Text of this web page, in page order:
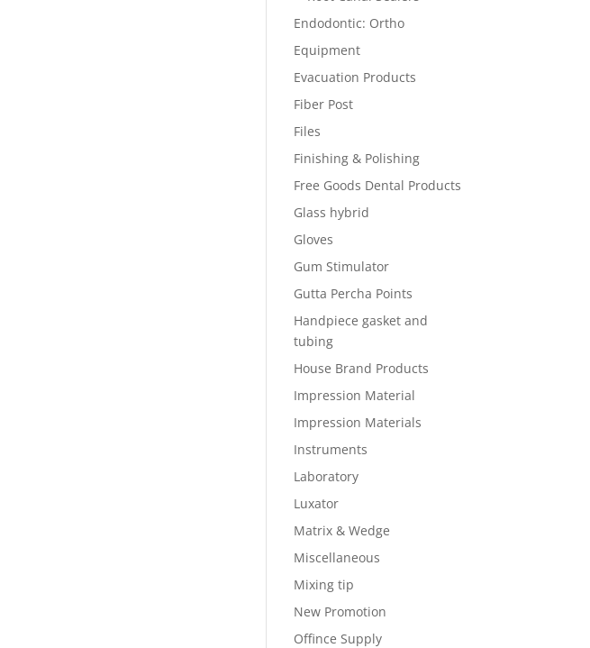
Endodontic: Ortho
Equipment
Evacuation Products
Fiber Post
Files
Finishing & Polishing
Free Goods Dental Products
Glass hybrid
Gloves
Gum Stimulator
Gutta Percha Points
Handpiece gasket and
tubing
House Brand Products
Impression Material
Impression Materials
Instruments
Laboratory
Luxator
Matrix & Wedge
Miscellaneous
Mixing tip
New Promotion
Offince Supply